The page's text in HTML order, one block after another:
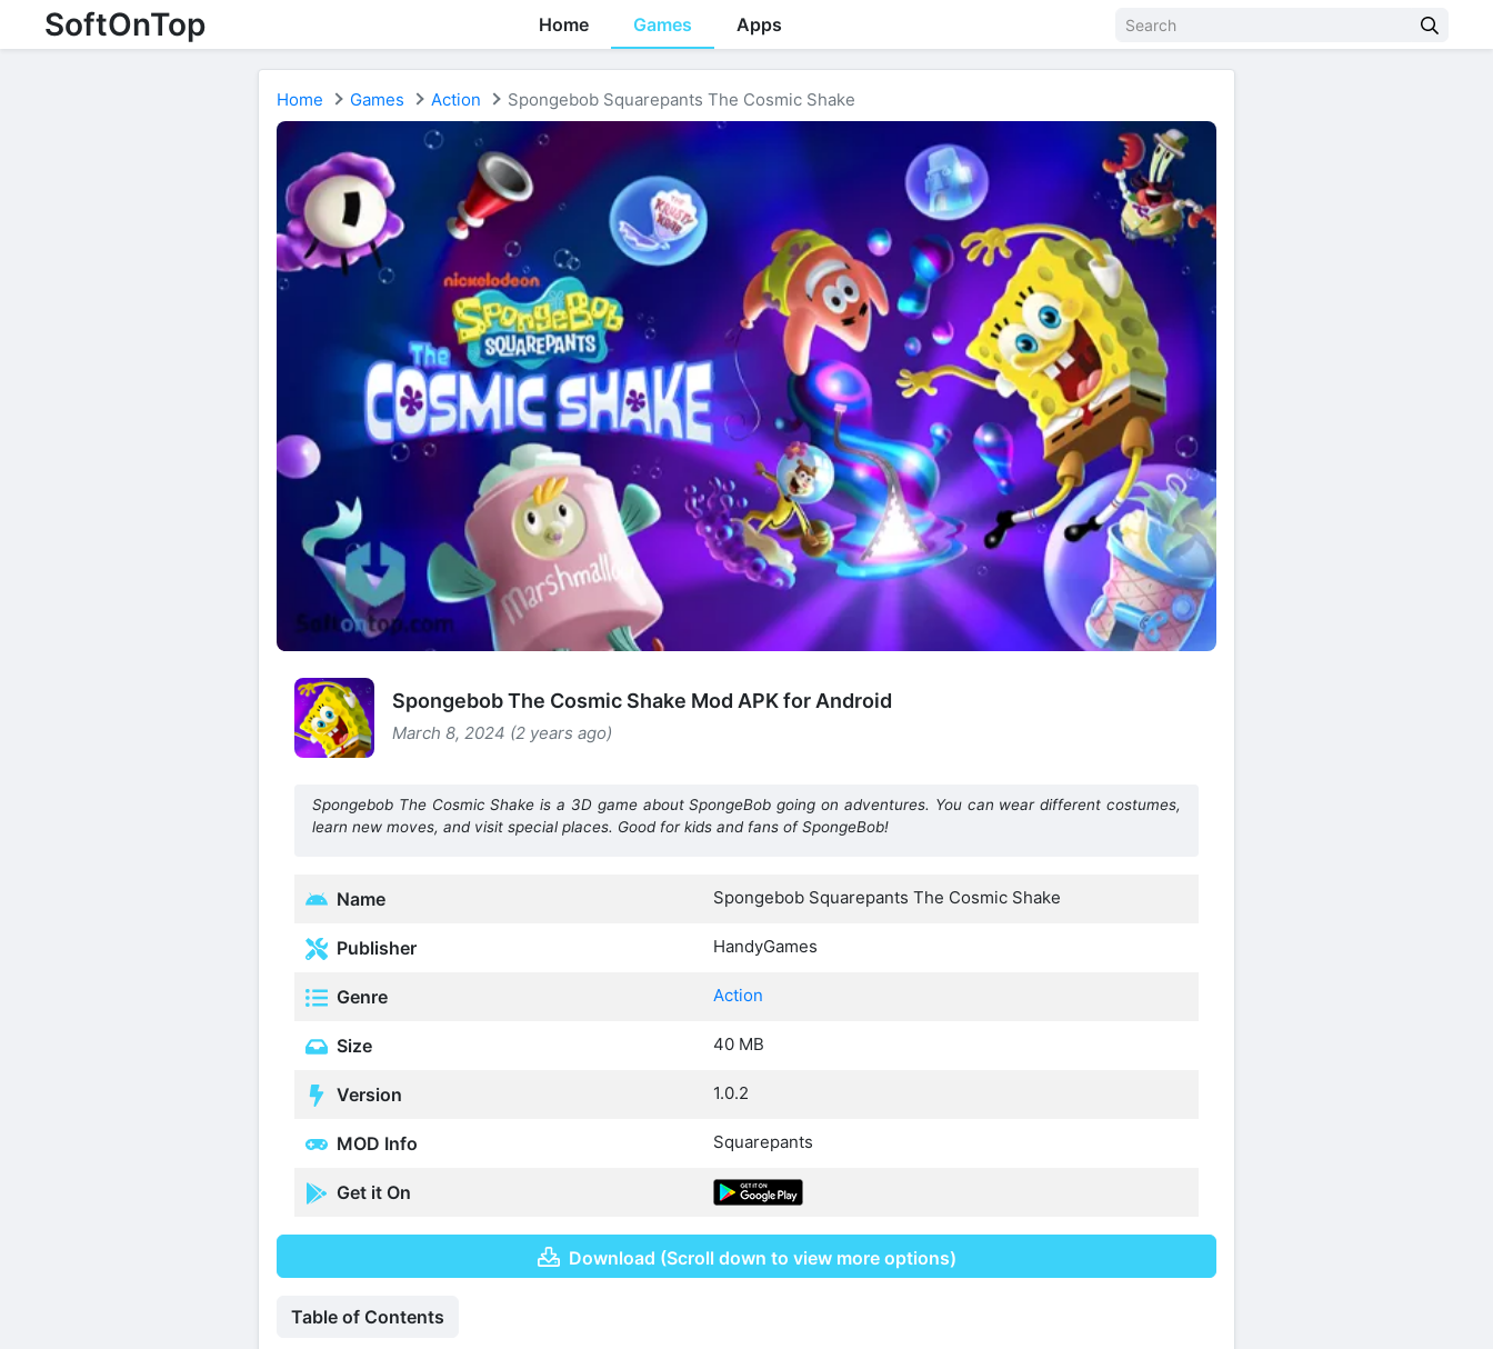
SoftOnTop Home Games Apps
Home Games Action Spongebob Squarepants The Cosmic Shake
Spongebob The Cosmic Shake Mod APK for Android
March 8, 2024 (2 years ago)
Spongebob The Cosmic Shake is a 3D game about SpongeBob going on adventures. You can wear different costumes,
learn new moves, and visit special places. Good for kids and fans of SpongeBob!
Name Spongebob Squarepants The Cosmic Shake
Publisher HandyGames
Genre Action
Size 40 MB
Version 1.0.2
MOD Info Squarepants
Get it On
Download (Scroll down to view more options)
Table of Contents